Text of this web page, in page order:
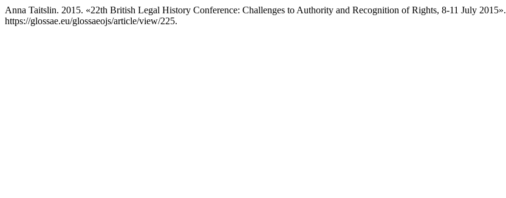
Anna Taitslin. 2015. «22th British Legal History Conference: Challenges to Authority and Recognition of Rights, 8-11 July 2015».
https://glossae.eu/glossaeojs/article/view/225.